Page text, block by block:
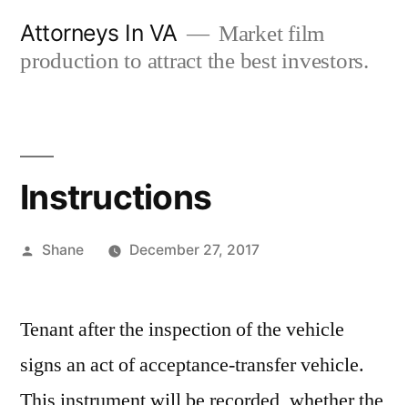
Attorneys In VA
Market film
production to attract the best investors.
Instructions
Posted
Shane December 27, 2017
Tenant after the inspection of the vehicle
signs an act of acceptance-transfer vehicle.